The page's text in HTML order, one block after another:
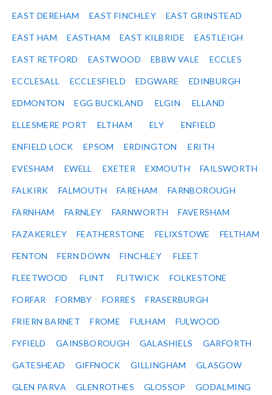
EAST DEREHAM EAST FINCHLEY EAST GRINSTEAD
EAST HAM EASTHAM EAST KILBRIDE EASTLEIGH
EAST RETFORD EASTWOOD EBBW VALE ECCLES
ECCLESALL ECCLESFIELD EDGWARE EDINBURGH
EDMONTON EGG BUCKLAND ELGIN ELLAND
ELLESMERE PORT ELTHAM ELY ENFIELD
ENFIELD LOCK EPSOM ERDINGTON ERITH
EVESHAM EWELL EXETER EXMOUTH FAILSWORTH
FALKIRK FALMOUTH FAREHAM FARNBOROUGH
FARNHAM FARNLEY FARNWORTH FAVERSHAM
FAZAKERLEY FEATHERSTONE FELIXSTOWE FELTHAM
FENTON FERN DOWN FINCHLEY FLEET
FLEETWOOD FLINT FLITWICK FOLKESTONE
FORFAR FORMBY FORRES FRASERBURGH
FRIERN BARNET FROME FULHAM FULWOOD
FYFIELD GAINSBOROUGH GALASHIELS GARFORTH
GATESHEAD GIFFNOCK GILLINGHAM GLASGOW
GLEN PARVA GLENROTHES GLOSSOP GODALMING